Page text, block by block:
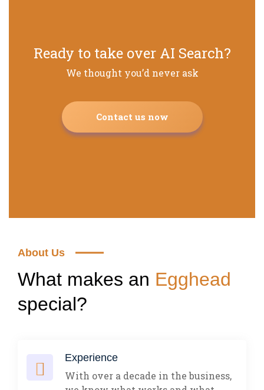
Ready to take over AI Search?
We thought you’d never ask
Contact us now
About Us
What makes an Egghead
special?
Experience
With over a decade in the business,